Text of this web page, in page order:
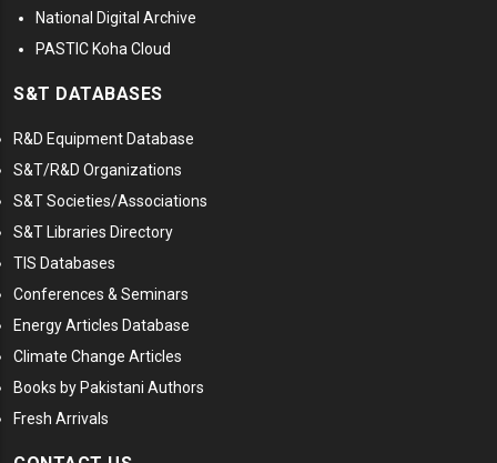
National Digital Archive
PASTIC Koha Cloud
S&T DATABASES
R&D Equipment Database
S&T/R&D Organizations
S&T Societies/Associations
S&T Libraries Directory
TIS Databases
Conferences & Seminars
Energy Articles Database
Climate Change Articles
Books by Pakistani Authors
Fresh Arrivals